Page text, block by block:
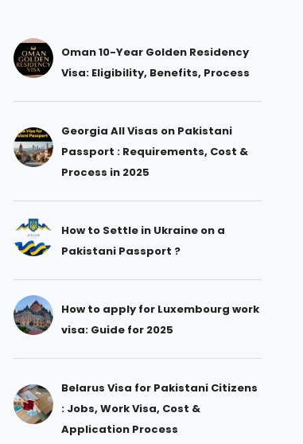
Oman 10-Year Golden Residency
Visa: Eligibility, Benefits, Process
Georgia All Visas on Pakistani
Passport : Requirements, Cost &
Process in 2025
How to Settle in Ukraine on a
Pakistani Passport ?
How to apply for Luxembourg work
visa: Guide for 2025
Belarus Visa for Pakistani Citizens
: Jobs, Work Visa, Cost &
Application Process